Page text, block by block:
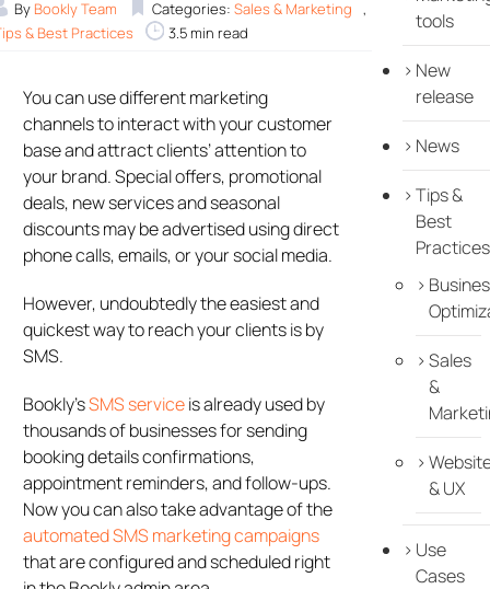
By Bookly Team Categories: Sales & Marketing
,
& Best Practices
3.5 min read
You can use different marketing
channels to interact with your customer
base and attract clients’ attention to
your brand. Special offers, promotional
deals, new services and seasonal
discounts may be advertised using direct
phone calls, emails, or your social media.
However, undoubtedly the easiest and
quickest way to reach your clients is by
SMS.
Bookly’sSMS serviceis already used by
thousands of businesses for sending
booking details confirmations,
appointment reminders, and follow-ups.
Now you can also take advantage of the
automated SMS marketing campaigns
that are configured and scheduled right
tools
New
release
News
Tips &
Best
Practices
Sales
&
& UX
Use
Cases